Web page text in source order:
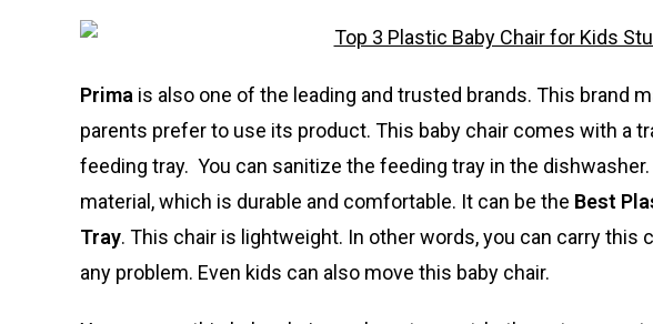
Prima is also one of the leading and trusted brands. This brand
parents prefer to use its product. This baby chair comes with a
feeding tray. You can sanitize the feeding tray in the
material, which is durable and comfortable. It can be the Best
Tray. This chair is lightweight. In other words, you can carry
any problem. Even kids can also move this baby chair.